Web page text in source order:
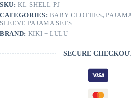
Short
Set
Pajamas
quantity
SKU:KL-SHELL-PJ
CATEGORIES: BABY CLOTHES,
SLEEVE PAJAMA SETS
BRAND: KIKI + LULU
SECURE